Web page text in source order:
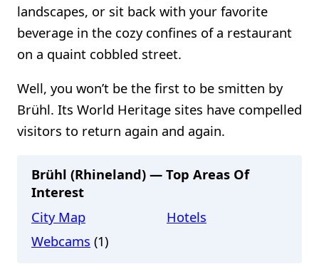
landscapes, or sit back with your favorite
beverage in the cozy confines of a restaurant
on a quaint cobbled street.
Well, you won’t be the first to be smitten by
Brühl. Its World Heritage sites have compelled
visitors to return again and again.
Brühl (Rhineland) — Top Areas Of
Interest
City Map
Hotels
Webcams (1)